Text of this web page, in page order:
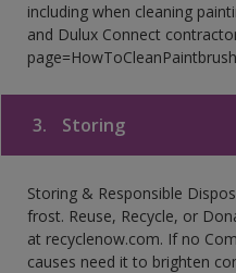
including when cleaning
and Dulux Connect
3. Storing
Storing & Responsible
frost. Reuse, Recycle, or
at recyclenow.com. If no
causes need it to brighten